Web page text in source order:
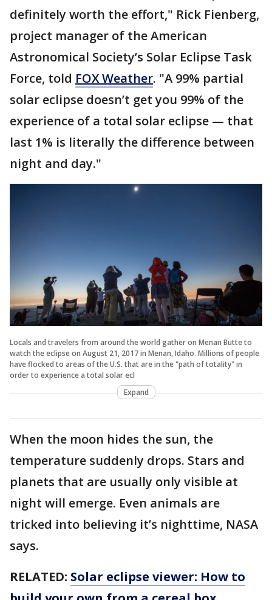
definitely worth the effort," Rick Fienberg,
project manager of the American
Astronomical Society’s Solar Eclipse Task
Force, told FOX Weather. "A 99% partial
solar eclipse doesn’t get you 99% of the
experience of a total solar eclipse — that
last 1% is literally the difference between
night and day."
Locals and travelers from around the world gather on Menan Butte to
watch the eclipse on August 21, 2017 in Menan, Idaho. Millions of people
have flocked to areas of the U.S. that are in the "path of totality" in
order to experience a total solar ecl
Expand
When the moon hides the sun, the
temperature suddenly drops. Stars and
planets that are usually only visible at
night will emerge. Even animals are
tricked into believing it’s nighttime, NASA
says.
RELATED: Solar eclipse viewer: How to